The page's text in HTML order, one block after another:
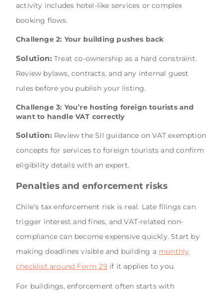
activity includes hotel-like services or complex
booking flows.
Challenge 2: Your building pushes back
Solution:Treat co-ownership as a hard constraint.
Review bylaws, contracts, and any internal guest
rules before you publish your listing.
Challenge 3: You’re hosting foreign tourists and
want to handle VAT correctly
Solution:Review the SII guidance on VAT exemption
concepts for services to foreign tourists and confirm
eligibility details with an expert.
Penalties and enforcement risks
Chile’s tax enforcement risk is real. Late filings can
trigger interest and fines, and VAT-related non-
compliance can become expensive quickly. Start by
making deadlines visible and building a monthly
checklist around Form 29 if it applies to you.
For buildings, enforcement often starts with